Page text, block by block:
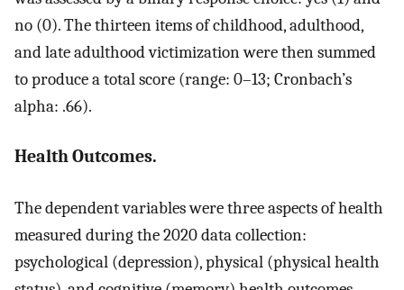
no (0). The thirteen items of childhood, adulthood,
and late adulthood victimization were then summed
to produce a total score (range: 0–13; Cronbach’s
alpha: .66).
Health Outcomes.
The dependent variables were three aspects of health
measured during the 2020 data collection:
psychological (depression), physical (physical health